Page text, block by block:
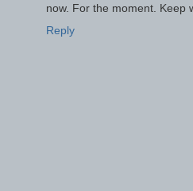
now. For the moment. Keep
Reply